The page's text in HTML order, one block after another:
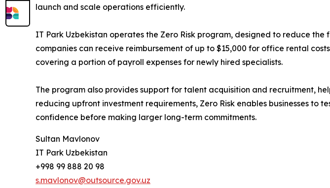
launch and scale operations efficiently.
IT Park Uzbekistan operates the Zero Risk program, designed to reduce
companies can receive reimbursement of up to $15,000 for office rental
covering a portion of payroll expenses for newly hired specialists.
The program also provides support for talent acquisition and recruitment,
reducing upfront investment requirements, Zero Risk enables businesses to
confidence before making larger long-term commitments.
Sultan Mavlonov
IT Park Uzbekistan
+998 99 888 20 98
s.mavlonov@outsource.gov.uz